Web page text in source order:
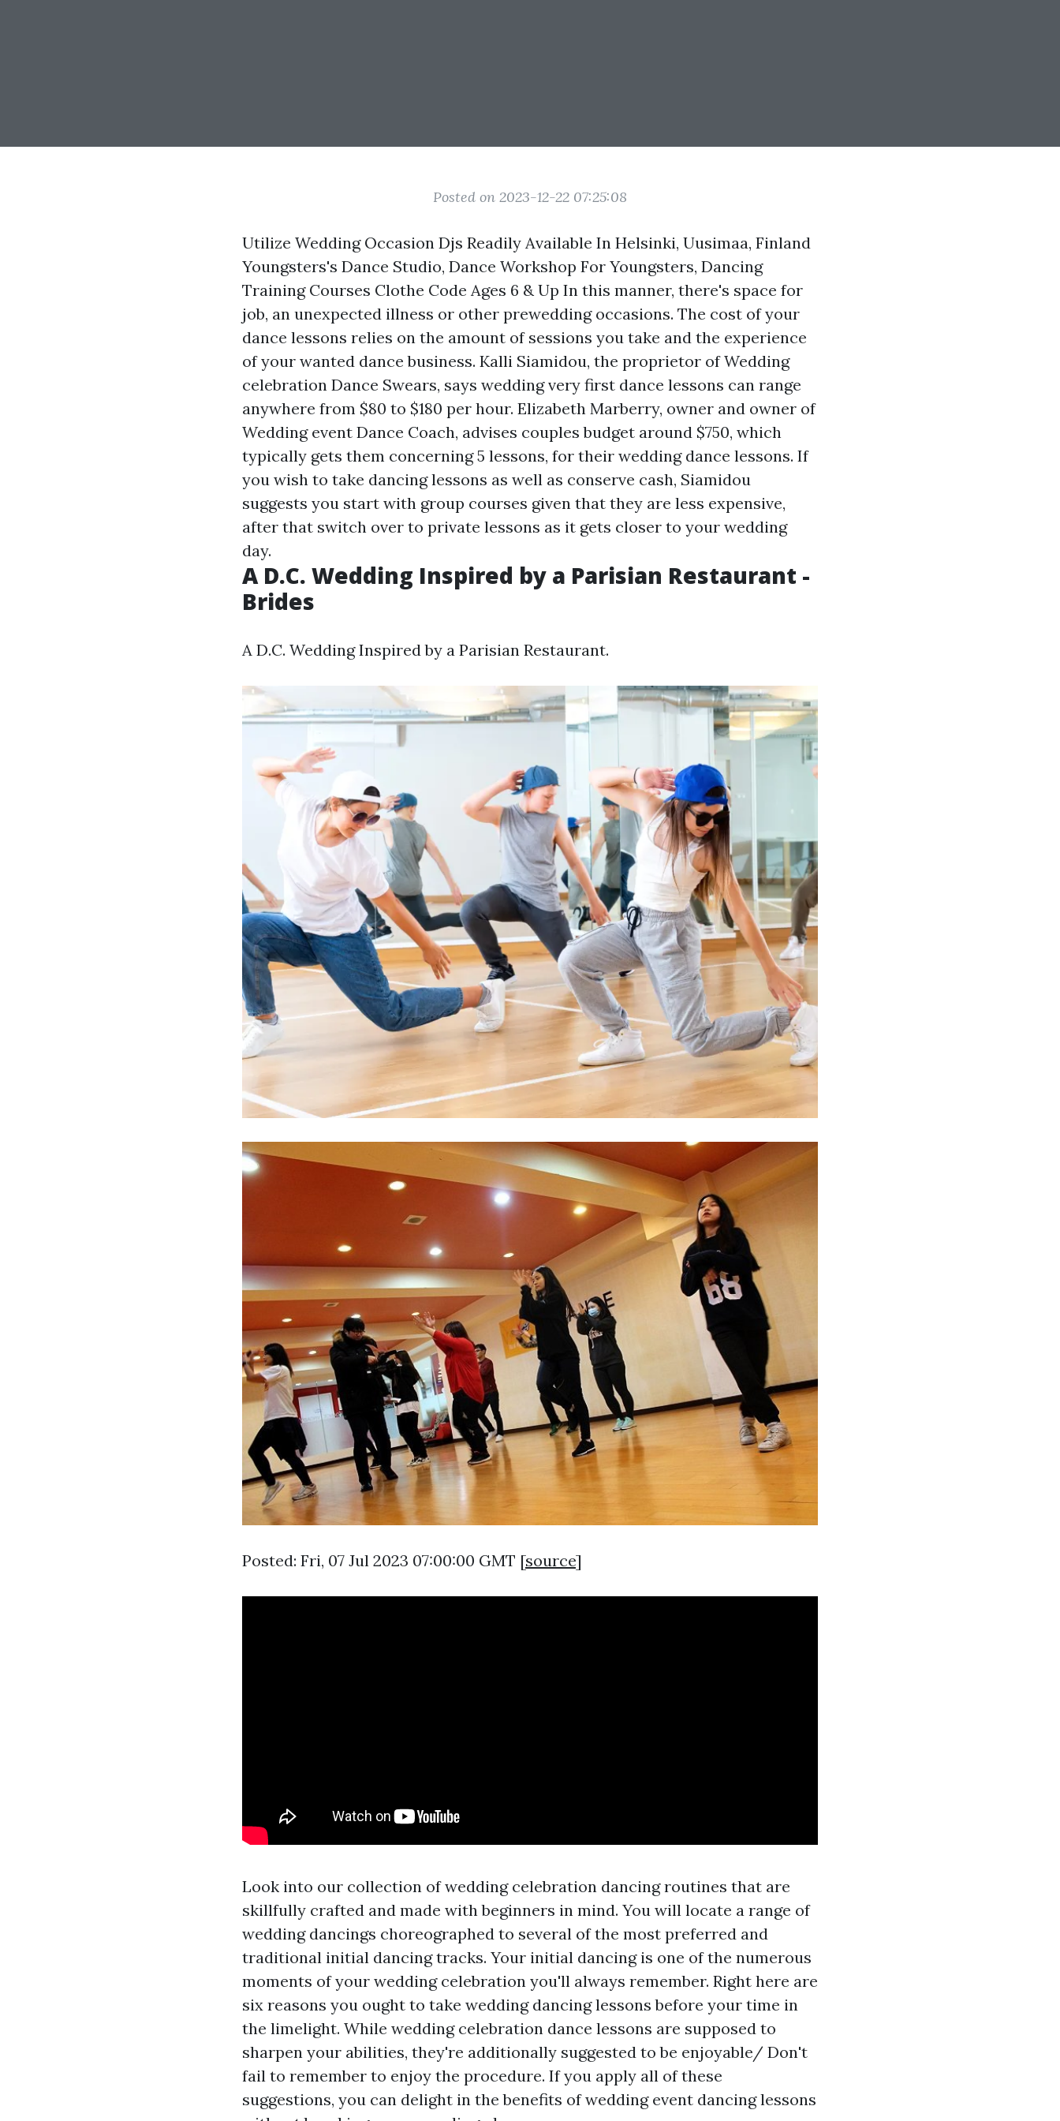
Posted on 2023-12-22 07:25:08
Utilize Wedding Occasion Djs Readily Available In Helsinki, Uusimaa, Finland
Youngsters's Dance Studio, Dance Workshop For Youngsters, Dancing
Training Courses Clothe Code Ages 6 & Up In this manner, there's space for
job, an unexpected illness or other prewedding occasions. The cost of your
dance lessons relies on the amount of sessions you take and the experience
of your wanted dance business. Kalli Siamidou, the proprietor of Wedding
celebration Dance Swears, says wedding very first dance lessons can range
anywhere from $80 to $180 per hour. Elizabeth Marberry, owner and owner of
Wedding event Dance Coach, advises couples budget around $750, which
typically gets them concerning 5 lessons, for their wedding dance lessons. If
you wish to take dancing lessons as well as conserve cash, Siamidou
suggests you start with group courses given that they are less expensive,
after that switch over to private lessons as it gets closer to your wedding
day.
A D.C. Wedding Inspired by a Parisian Restaurant -
Brides
A D.C. Wedding Inspired by a Parisian Restaurant.
Posted: Fri, 07 Jul 2023 07:00:00 GMT [source]
Look into our collection of wedding celebration dancing routines that are
skillfully crafted and made with beginners in mind. You will locate a range of
wedding dancings choreographed to several of the most preferred and
traditional initial dancing tracks. Your initial dancing is one of the numerous
moments of your wedding celebration you'll always remember. Right here are
six reasons you ought to take wedding dancing lessons before your time in
the limelight. While wedding celebration dance lessons are supposed to
sharpen your abilities, they're additionally suggested to be enjoyable/ Don't
fail to remember to enjoy the procedure. If you apply all of these
suggestions, you can delight in the benefits of wedding event dancing lessons